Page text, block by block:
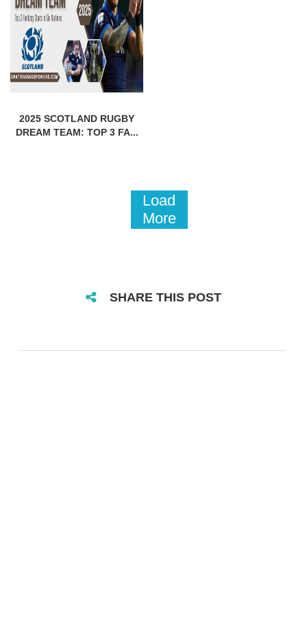
2025 SCOTLAND RUGBY
DREAM TEAM: TOP 3 FA...
Load
More
SHARE THIS POST